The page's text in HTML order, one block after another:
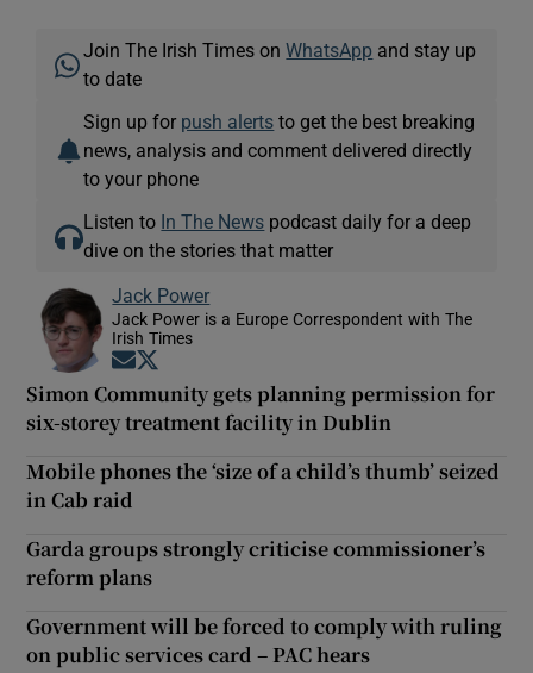
Join The Irish Times onWhatsApp and stay up
to date
Sign up for push alerts to get the best breaking
news, analysis and comment delivered directly
to your phone
Listen to In The News podcast daily for a deep
dive on the stories that matter
Jack Power
Jack Power is a Europe Correspondent with The
Irish Times
Opens in new window
Simon Community gets planning permission for
six-storey treatment facility in Dublin
Mobile phones the ‘size of a child’s thumb’ seized
in Cab raid
Garda groups strongly criticise commissioner’s
reform plans
Government will be forced to comply with ruling
on public services card – PAC hears